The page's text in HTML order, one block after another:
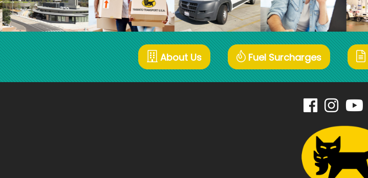
About Us Fuel Surcharges